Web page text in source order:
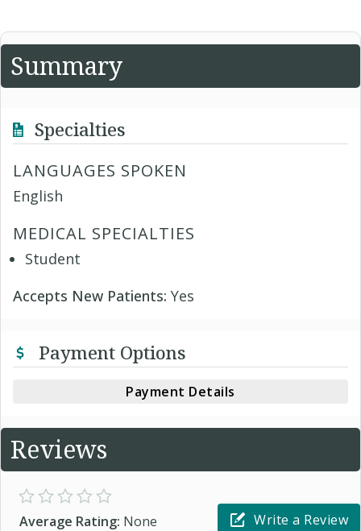
Summary
Specialties
LANGUAGES SPOKEN
English
MEDICAL SPECIALTIES
Student
Accepts New Patients: Yes
Payment Options
Payment Details
Reviews
Average Rating: None
Write a Review